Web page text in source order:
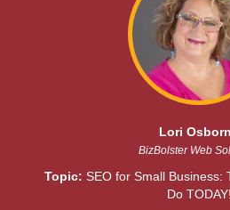
Lori
BizBolster Web
Topic: SEO for Small Business:
Do TODAY!